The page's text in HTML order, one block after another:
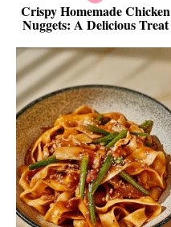
Crispy Homemade Chicken
Nuggets: A Delicious Treat